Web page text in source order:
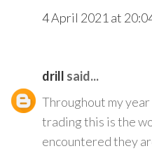
4 April 2021 at
drill said...
Throughout my
trading this is the
encountered they